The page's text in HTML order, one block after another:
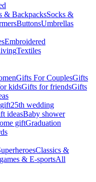
& BackpacksSocks &
ButtonsUmbrellas
Embroidered
Textiles
Gifts For CouplesGifts
kidsGifts for friendsGifts
25th wedding
ideasBaby shower
giftGraduation
Classics &
& E-sportsAll